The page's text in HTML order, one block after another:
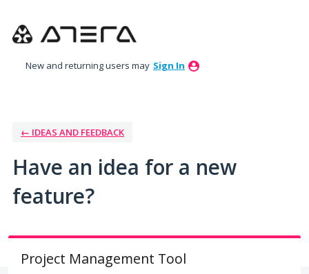
to
New and returning users may Sign In
← IDEAS AND FEEDBACK
Have an idea for a new
feature?
Project Management Tool